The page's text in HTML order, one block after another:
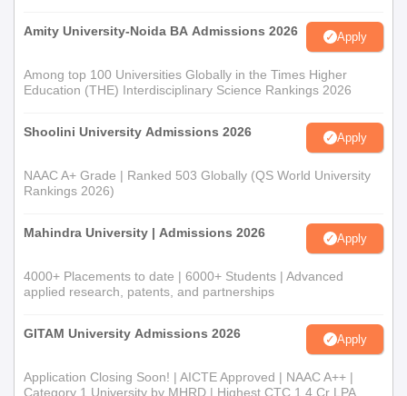
Amity University-Noida BA Admissions 2026 Apply
Among top 100 Universities Globally in the Times Higher
Education (THE) Interdisciplinary Science Rankings 2026
Shoolini University Admissions 2026 Apply
NAAC A+ Grade | Ranked 503 Globally (QS World University
Rankings 2026)
Mahindra University | Admissions 2026 Apply
4000+ Placements to date | 6000+ Students | Advanced
applied research, patents, and partnerships
GITAM University Admissions 2026 Apply
Application Closing Soon! | AICTE Approved | NAAC A++ |
Category 1 University by MHRD | Highest CTC 1.4 Cr LPA